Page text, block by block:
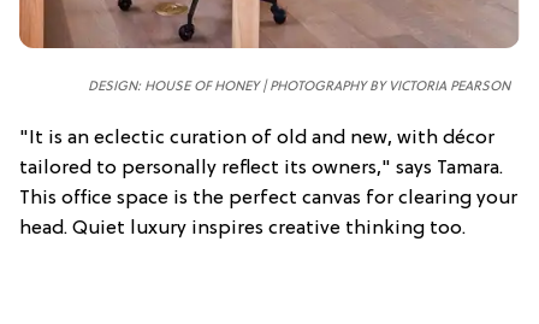
DESIGN: HOUSE OF HONEY | PHOTOGRAPHY BY VICTORIA PEARSON
"It is an eclectic curation of old and new, with décor
tailored to personally reflect its owners," says Tamara.
This office space is the perfect canvas for clearing your
head. Quiet luxury inspires creative thinking too.